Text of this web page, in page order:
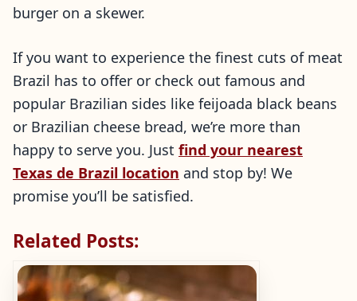
burger on a skewer.
If you want to experience the finest cuts of meat
Brazil has to offer or check out famous and
popular Brazilian sides like feijoada black beans
or Brazilian cheese bread, we’re more than
happy to serve you. Just find your nearest
Texas de Brazil location and stop by! We
promise you’ll be satisfied.
Related Posts: